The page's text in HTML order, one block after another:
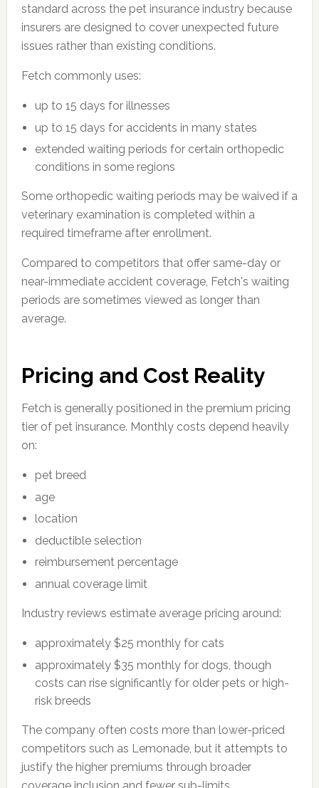
standard across the pet insurance industry because
insurers are designed to cover unexpected future
issues rather than existing conditions.
Fetch commonly uses:
up to 15 days for illnesses
up to 15 days for accidents in many states
extended waiting periods for certain orthopedic
conditions in some regions
Some orthopedic waiting periods may be waived if a
veterinary examination is completed within a
required timeframe after enrollment.
Compared to competitors that offer same-day or
near-immediate accident coverage, Fetch's waiting
periods are sometimes viewed as longer than
average.
Pricing and Cost Reality
Fetch is generally positioned in the premium pricing
tier of pet insurance. Monthly costs depend heavily
on:
pet breed
age
location
deductible selection
reimbursement percentage
annual coverage limit
Industry reviews estimate average pricing around:
approximately $25 monthly for cats
approximately $35 monthly for dogs, though
costs can rise significantly for older pets or high-
risk breeds
The company often costs more than lower-priced
competitors such as Lemonade, but it attempts to
justify the higher premiums through broader
coverage inclusion and fewer sub-limits.